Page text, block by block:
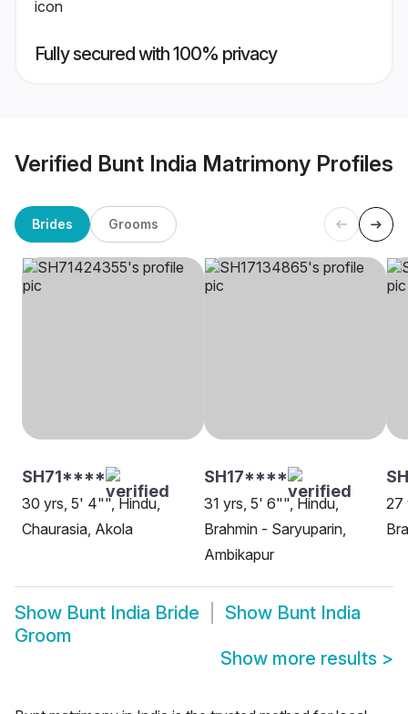
Fully secured with 100% privacy
Verified Bunt India Matrimony Profiles
Brides Grooms
SH71****
30 yrs, 5' 4"", Hindu,
Chaurasia, Akola
SH17****
31 yrs, 5' 6"", Hindu,
Brahmin - Saryuparin,
Ambikapur
27
Show Bunt India Bride Show Bunt India
Groom
Show more results >